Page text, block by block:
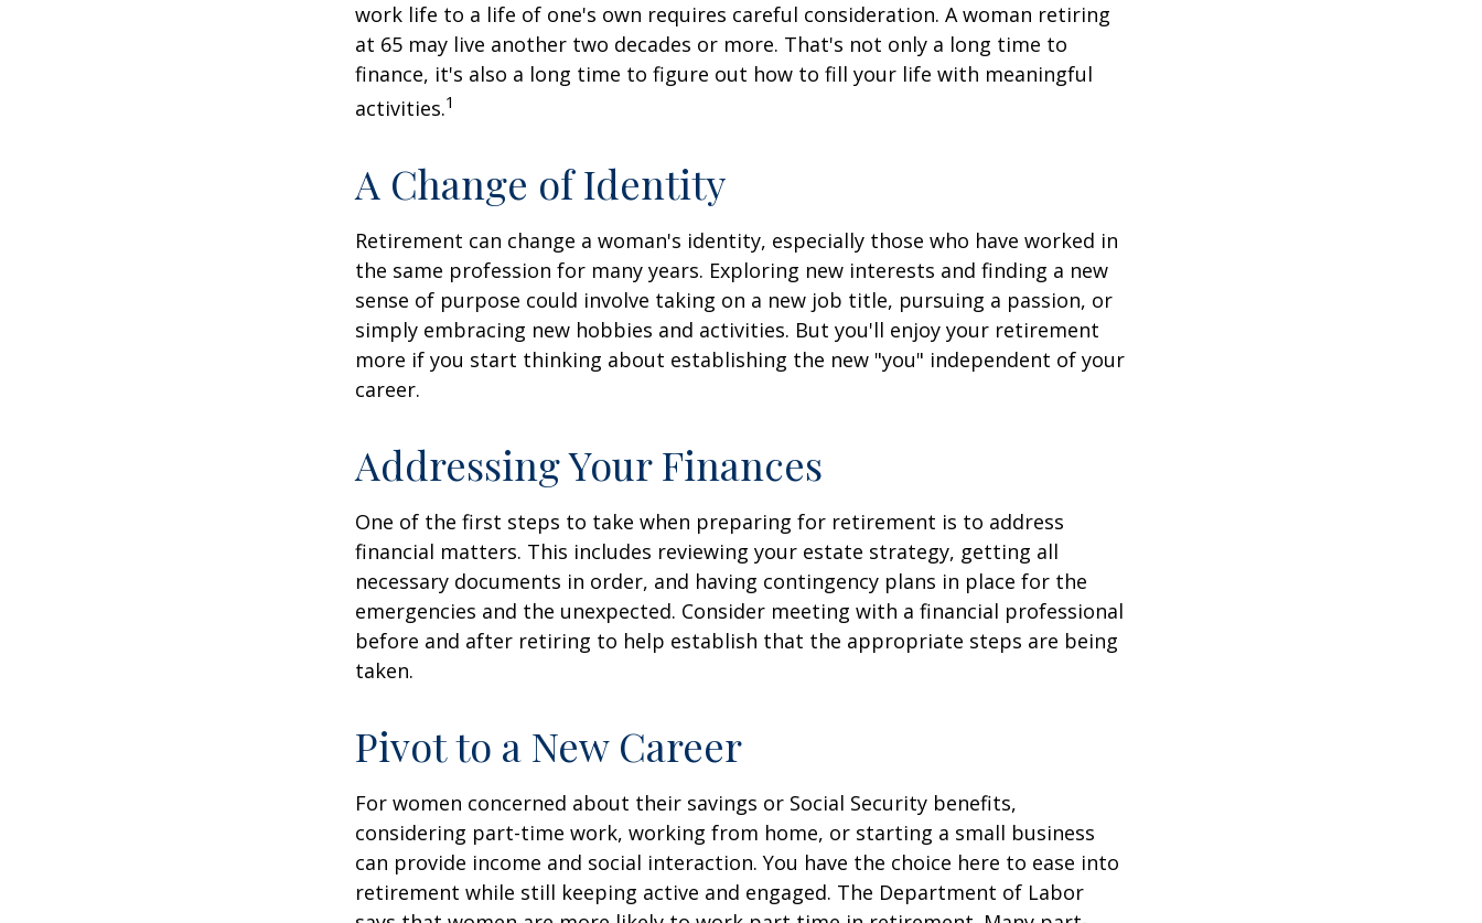
work life to a life of one's own requires careful consideration. A woman retiring
at 65 may live another two decades or more. That's not only a long time to
finance, it's also a long time to figure out how to fill your life with meaningful
activities.1
A Change of Identity
Retirement can change a woman's identity, especially those who have worked in
the same profession for many years. Exploring new interests and finding a new
sense of purpose could involve taking on a new job title, pursuing a passion, or
simply embracing new hobbies and activities. But you'll enjoy your retirement
more if you start thinking about establishing the new "you" independent of your
career.
Addressing Your Finances
One of the first steps to take when preparing for retirement is to address
financial matters. This includes reviewing your estate strategy, getting all
necessary documents in order, and having contingency plans in place for the
emergencies and the unexpected. Consider meeting with a financial professional
before and after retiring to help establish that the appropriate steps are being
taken.
Pivot to a New Career
For women concerned about their savings or Social Security benefits,
considering part-time work, working from home, or starting a small business
can provide income and social interaction. You have the choice here to ease into
retirement while still keeping active and engaged. The Department of Labor